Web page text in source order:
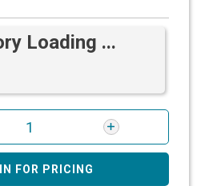
Loading ...
FOR PRICING